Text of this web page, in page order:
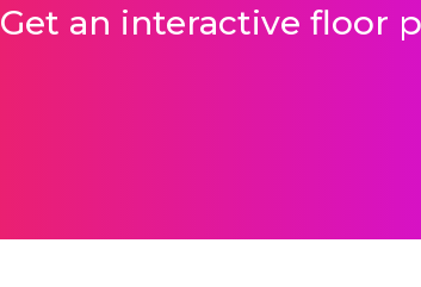
Get an interactive floor